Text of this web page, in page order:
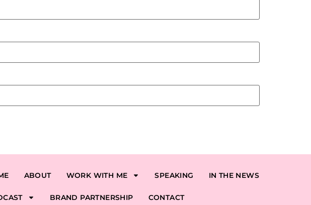
ABOUT WORK WITH ME SPEAKING IN THE NEWS
BRAND PARTNERSHIP CONTACT